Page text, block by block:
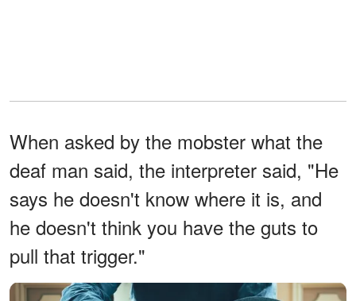
When asked by the mobster what the
deaf man said, the interpreter said, "He
says he doesn't know where it is, and
he doesn't think you have the guts to
pull that trigger."